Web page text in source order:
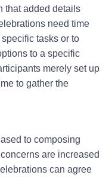
that added details
need time
tasks or to
to a specific
merely set up
to gather the
to composing
are increased
can agree